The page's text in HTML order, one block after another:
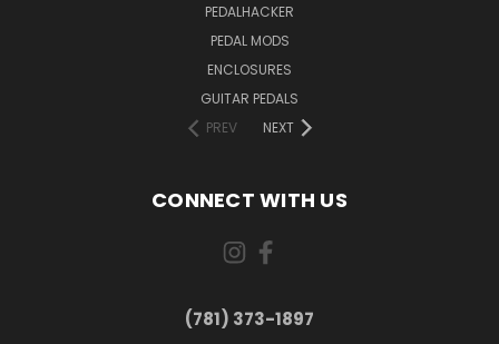
PEDALHACKER
PEDAL MODS
ENCLOSURES
GUITAR PEDALS
PREV
NEXT
CONNECT WITH US
(781) 373-1897